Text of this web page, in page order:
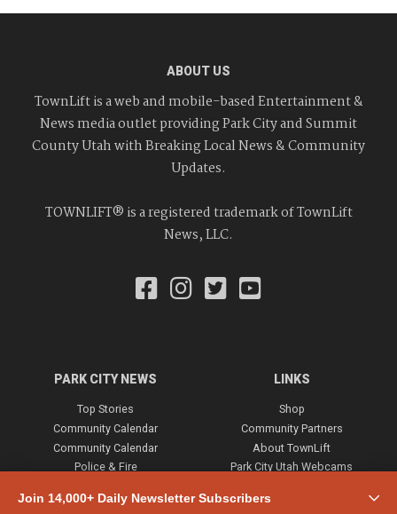
Join 14,000+ Daily Newsletter Subscribers
ABOUT US
TownLift is a web and mobile-based Entertainment &
News media outlet providing Park City and Summit
County Utah with Breaking Local News & Community
Updates.
TOWNLIFT® is a registered trademark of TownLift
News, LLC.
PARK CITY NEWS
Top Stories
Community Calendar
Community Calendar
Police & Fire
Town & County
LINKS
Shop
Community Partners
About TownLift
Park City Utah Webcams